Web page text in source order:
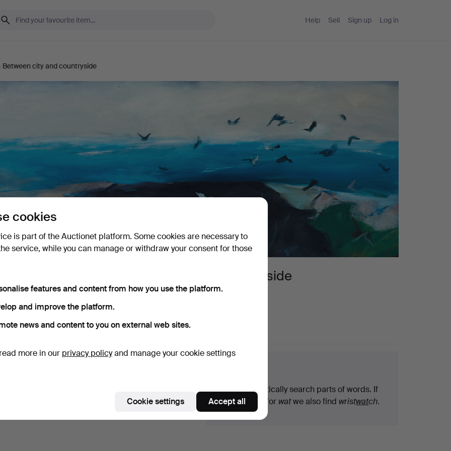
Help Sell Sign up Log in
city and countryside
Berndt Wennström - Between city and countryside
16 2026· Crafoord Auktioner Stockholm
Active auctions
Ended auctions
We automatically search parts of words. If
you search for watwe also find wristwatch.
cookies
is part of the Auctionet platform. Some cookies are necessary to
service, while you can manage or withdraw your consent for those
features and content from how you use the platform.
and improve the platform.
news and content to you on external web sites.
more in our privacy policyand manage your cookie settings
Cookie settings Accept all